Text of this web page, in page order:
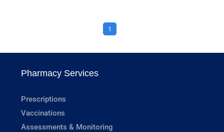
1
Pharmacy Services
Prescriptions
Vaccinations
Assessments & Monitoring